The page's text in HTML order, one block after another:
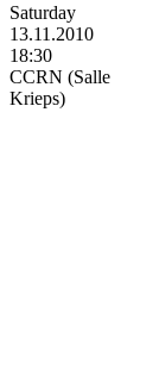
Saturday
13.11.2010
18:30
CCRN (Salle
Krieps)